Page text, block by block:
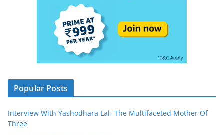
Popular Posts
Interview With Yashodhara Lal- The Multifaceted Mother Of
Three